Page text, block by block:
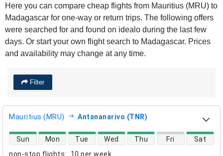
Here you can compare cheap flights from Mauritius (MRU) to
Madagascar for one-way or return trips. The following offers
were searched for and found on idealo during the last few
days. Or start your own flight search to Madagascar. Prices
and availability may change at any time.
Filter
Mauritius (MRU) Antananarivo (TNR)
non-stop flights:
10 per week
direct flight availability
Sun Mon Tue Wed Thu Fri Sat